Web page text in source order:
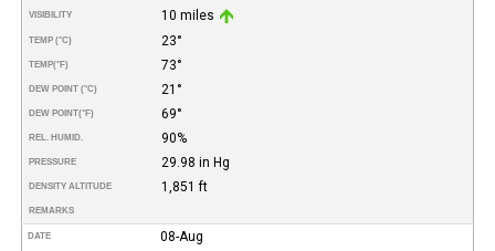
VISIBILITY 10 miles
TEMP (°C) 23°
TEMP(°F) 73°
DEW POINT (°C) 21°
DEW POINT(°F) 69°
REL. HUMID. 90%
PRESSURE 29.98 in Hg
DENSITY ALTITUDE 1,851 ft
REMARKS
DATE 08-Aug